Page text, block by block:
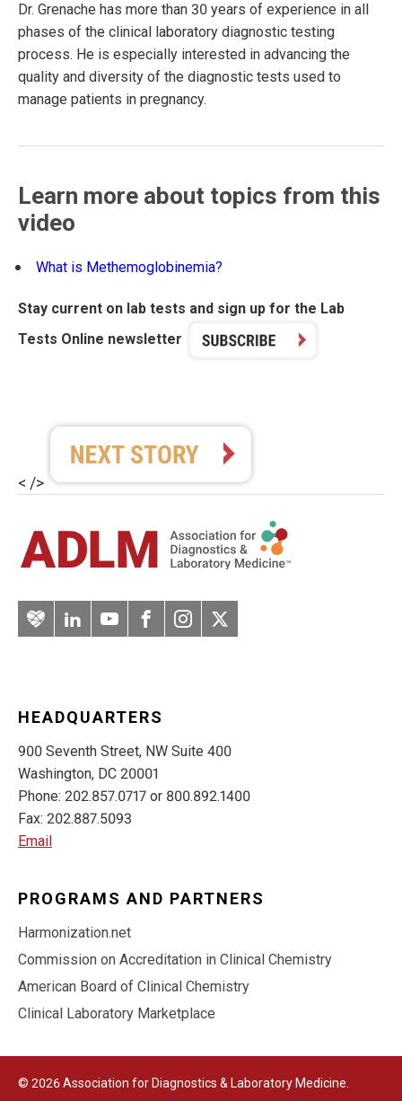
Dr. Grenache has more than 30 years of experience in all
phases of the clinical laboratory diagnostic testing
process. He is especially interested in advancing the
quality and diversity of the diagnostic tests used to
manage patients in pregnancy.
Learn more about topics from this
video
What is Methemoglobinemia?
Stay current on lab tests and sign up for the Lab
Tests Online newsletter
< />
ArteryLinkedInYouTubeFacebook
Instagram
Twitter
HEADQUARTERS
900 Seventh Street, NW Suite 400
Washington, DC 20001
Phone: 202.857.0717 or 800.892.1400
Fax: 202.887.5093
Email
PROGRAMS AND PARTNERS
Harmonization.net
Commission on Accreditation in Clinical Chemistry
American Board of Clinical Chemistry
Clinical Laboratory Marketplace
© 2026 Association for Diagnostics & Laboratory Medicine.